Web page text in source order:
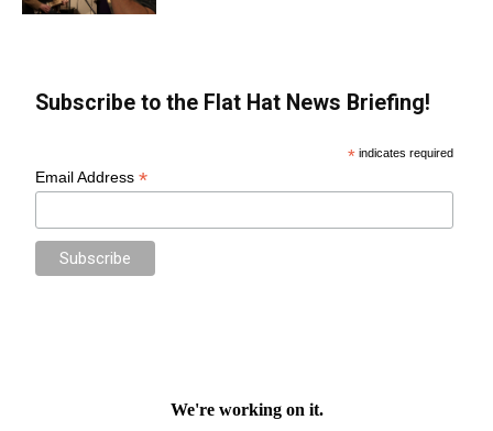
Subscribe to the Flat Hat News Briefing!
* indicates required
Email Address*